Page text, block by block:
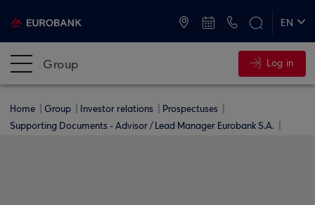
EN
Group Log in
Home Group Investor relations
Prospectuses
Supporting Documents - Advisor / Lead Manager Eurobank S.A.